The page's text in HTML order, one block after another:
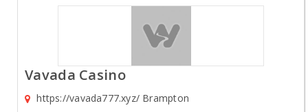
Vavada Casino
https://vavada777.xyz/ Brampton